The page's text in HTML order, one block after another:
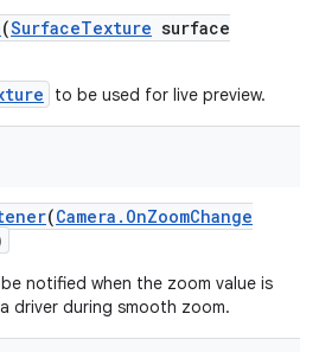
(SurfaceTexture surface
to be used for live preview.
(Camera . OnZoomChange
notified when the zoom value is
driver during smooth zoom.